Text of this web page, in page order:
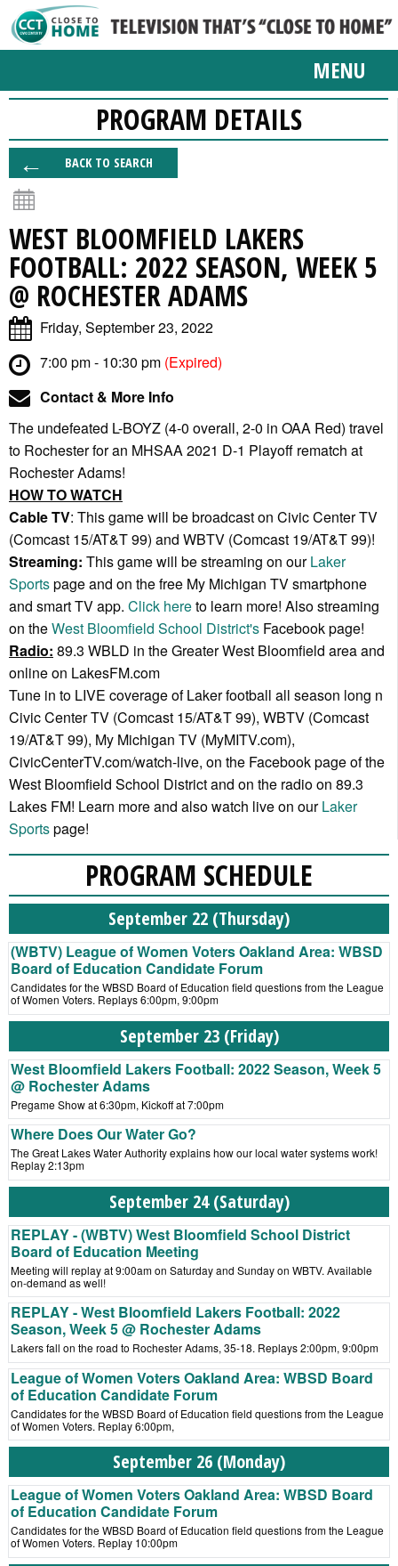
MENU
PROGRAM DETAILS
BACK TO SEARCH
WEST BLOOMFIELD LAKERS
FOOTBALL: 2022 SEASON, WEEK 5
@ ROCHESTER ADAMS
Friday, September 23, 2022
7:00 pm - 10:30 pm (Expired)
Contact & More Info
The undefeated L-BOYZ (4-0 overall, 2-0 in OAA Red) travel
to Rochester for an MHSAA 2021 D-1 Playoff rematch at
Rochester Adams!
HOW TO WATCH
Cable TV: This game will be broadcast on Civic Center TV
(Comcast 15/AT&T 99) and WBTV (Comcast 19/AT&T 99)!
Streaming: This game will be streaming on ourLaker
Sportspage and on the free My Michigan TV smartphone
and smart TV app. Click hereto learn more! Also streaming
on theWest Bloomfield School District's Facebook page!
Radio: 89.3 WBLD in the Greater West Bloomfield area and
online on LakesFM.com
Tune in to LIVE coverage of Laker football all season long n
Civic Center TV (Comcast 15/AT&T 99), WBTV (Comcast
19/AT&T 99), My Michigan TV (MyMITV.com),
CivicCenterTV.com/watch-live, on the Facebook page of the
West Bloomfield School District and on the radio on 89.3
Lakes FM! Learn more and also watch live on ourLaker
Sportspage!
PROGRAM SCHEDULE
September 22 (Thursday)
(WBTV) League of Women Voters Oakland Area: WBSD
Board of Education Candidate Forum
Candidates for the WBSD Board of Education field questions from the League
of Women Voters. Replays 6:00pm, 9:00pm
September 23 (Friday)
West Bloomfield Lakers Football: 2022 Season, Week 5
@ Rochester Adams
Pregame Show at 6:30pm, Kickoff at 7:00pm
Where Does Our Water Go?
The Great Lakes Water Authority explains how our local water systems work!
Replay 2:13pm
September 24 (Saturday)
REPLAY - (WBTV) West Bloomfield School District
Board of Education Meeting
Meeting will replay at 9:00am on Saturday and Sunday on WBTV. Available
on-demand as well!
REPLAY - West Bloomfield Lakers Football: 2022
Season, Week 5 @ Rochester Adams
Lakers fall on the road to Rochester Adams, 35-18. Replays 2:00pm, 9:00pm
League of Women Voters Oakland Area: WBSD Board
of Education Candidate Forum
Candidates for the WBSD Board of Education field questions from the League
of Women Voters. Replay 6:00pm,
September 26 (Monday)
League of Women Voters Oakland Area: WBSD Board
of Education Candidate Forum
Candidates for the WBSD Board of Education field questions from the League
of Women Voters. Replay 10:00pm